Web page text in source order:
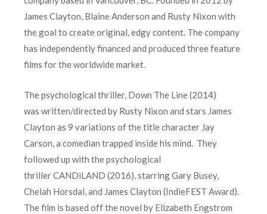
James Clayton, Blaine Anderson and Rusty Nixon with
the goal to create original, edgy content. The company
has independently financed and produced three feature
films for the worldwide market.
The psychological thriller, Down The Line (2014)
was written/directed by Rusty Nixon and stars James
Clayton as 9 variations of the title character Jay
Carson, a comedian trapped inside his mind. They
followed up with the psychological
thriller CANDiLAND (2016), starring Gary Busey,
Chelah Horsdal, and James Clayton (IndieFEST Award).
The film is based off the novel by Elizabeth Engstrom